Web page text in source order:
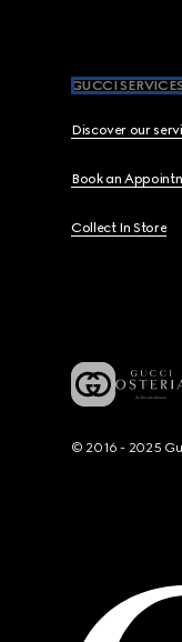
GUCCI SERVICES
Discover our
Book an
Collect In Store
© 2016 - 2025